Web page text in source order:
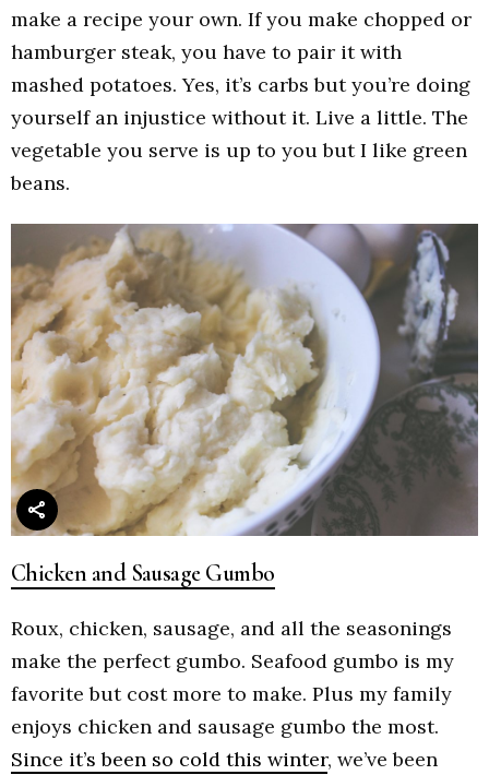
make a recipe your own. If you make chopped or
hamburger steak, you have to pair it with
mashed potatoes. Yes, it’s carbs but you’re doing
yourself an injustice without it. Live a little. The
vegetable you serve is up to you but I like green
beans.
Chicken and Sausage Gumbo
Roux, chicken, sausage, and all the seasonings
make the perfect gumbo. Seafood gumbo is my
favorite but cost more to make. Plus my family
enjoys chicken and sausage gumbo the most.
Since it’s been so cold this winter, we’ve been